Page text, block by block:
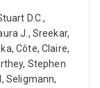
D.C.,
J., Sreekar,
Côte, Claire,
Stephen
Seligmann,